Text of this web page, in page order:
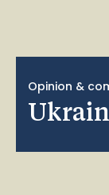
Opinion &